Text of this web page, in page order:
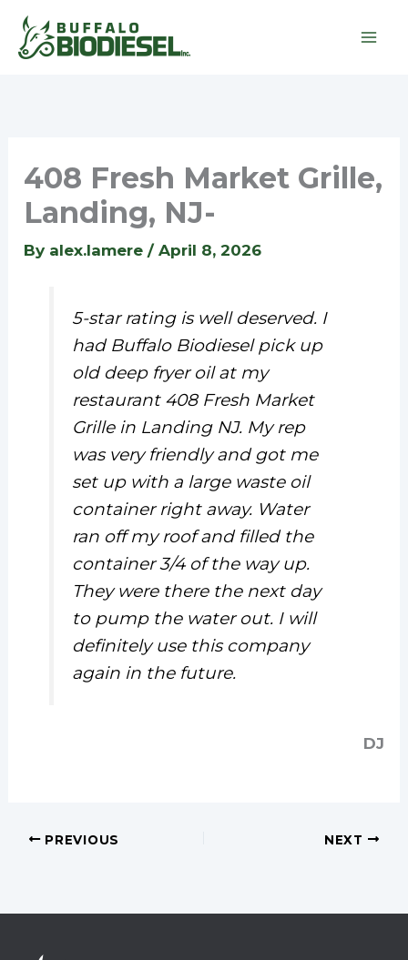
Skip
content
408 Fresh Market Grille,
Landing, NJ-
By alex.lamere/April 8, 2026
5-star rating is well deserved. I
had Buffalo Biodiesel pick up
old deep fryer oil at my
restaurant 408 Fresh Market
Grille in Landing NJ. My rep
was very friendly and got me
set up with a large waste oil
container right away. Water
ran off my roof and filled the
container 3/4 of the way up.
They were there the next day
to pump the water out. I will
definitely use this company
again in the future.
DJ
PREVIOUS NEXT